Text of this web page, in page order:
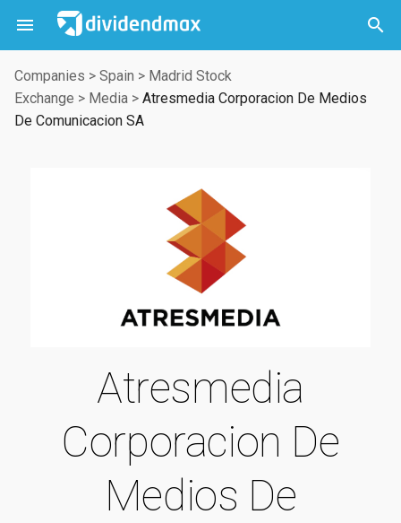
 

Companies > Spain > Madrid Stock
Exchange > Media > Atresmedia Corporacion De Medios
De Comunicacion SA
Atresmedia
Corporacion De
Medios De